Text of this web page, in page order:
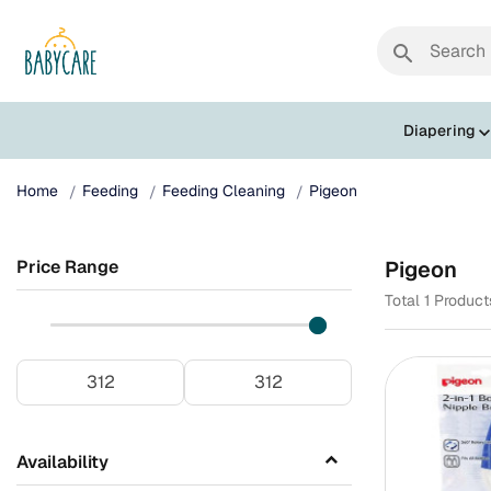
search
Diapering
Home Feeding Feeding Cleaning Pigeon
Price Range
Availability
Pigeon
Total 1